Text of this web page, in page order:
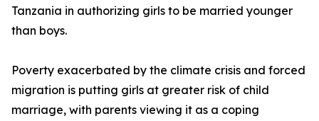
Tanzania in authorizing girls to be married younger
than boys.
Poverty exacerbated by the climate crisis and forced
migration is putting girls at greater risk of child
marriage, with parents viewing it as a coping